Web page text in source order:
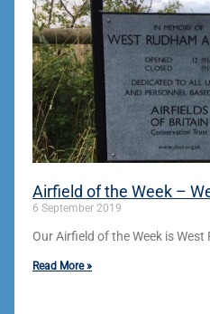
Airfield of the Week –
6 September 2019
Our Airfield of the Week is
Read More »